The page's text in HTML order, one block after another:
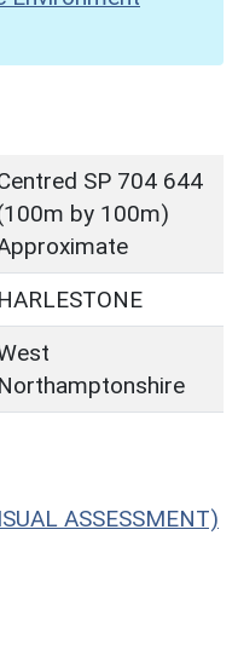
SP 704 644
by 100m)
HARLESTONE
Northamptonshire
ASSESSMENT)